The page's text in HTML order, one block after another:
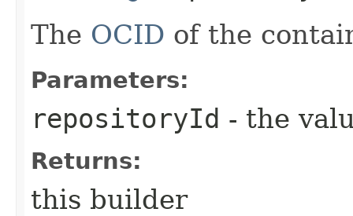
The OCID of the
Parameters:
repositoryId - the
Returns:
this builder